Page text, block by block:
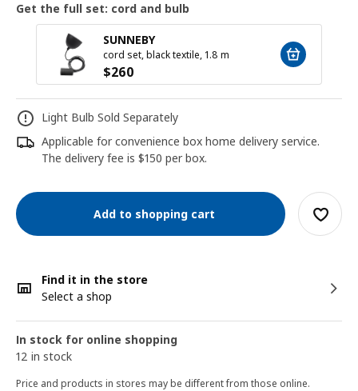
Get the full set: cord and bulb
SUNNEBY
cord set, black textile, 1.8 m
$260
Light Bulb Sold Separately
Applicable for convenience box home delivery service.
The delivery fee is $150 per box.
Add to shopping cart
Find it in the store
Select a shop
In stock for online shopping
12 in stock
Price and products in stores may be different from those online.